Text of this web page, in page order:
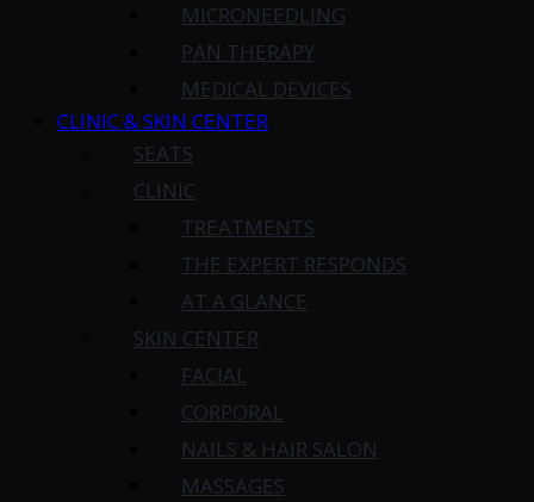
MICRONEEDLING
PAN THERAPY
MEDICAL DEVICES
CLINIC & SKIN CENTER
SEATS
CLINIC
TREATMENTS
THE EXPERT RESPONDS
AT A GLANCE
SKIN CENTER
FACIAL
CORPORAL
NAILS & HAIR SALON
MASSAGES